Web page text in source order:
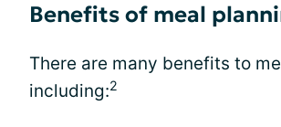
Benefits of meal
There are many benefits to
including:2